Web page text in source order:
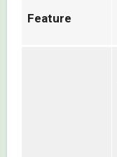
Feature